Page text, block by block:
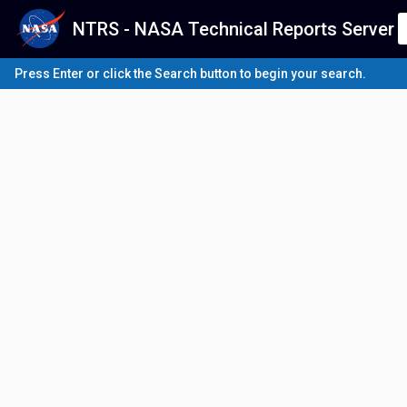
NTRS - NASA Technical Reports Server
Press Enter or click the Search button to begin your search.